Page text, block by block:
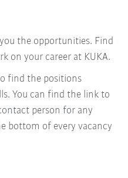
the opportunities. Find
on your career at KUKA.
find the positions
You can find the link to
person for any
bottom of every vacancy